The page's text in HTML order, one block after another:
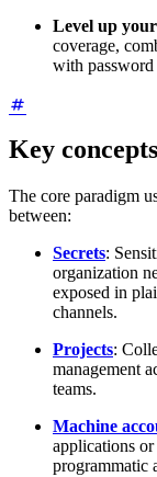
Level up
coverage,
with password
Key concepts
The core paradigm
between:
Secrets:
organization
exposed in
channels.
Projects:
management
teams.
Machine
applications
programmatic